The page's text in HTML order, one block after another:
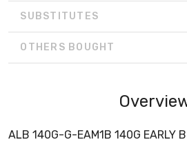
SUBSTITUTES
OTHERS BOUGHT
ALB 140G-G-EAM1B 140G EARLY B